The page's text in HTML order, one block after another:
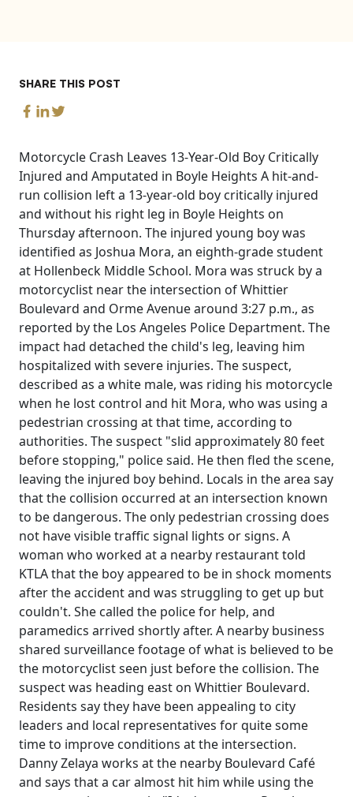
SHARE THIS POST
Motorcycle Crash Leaves 13-Year-Old Boy Critically
Injured and Amputated in Boyle Heights A hit-and-
run collision left a 13-year-old boy critically injured
and without his right leg in Boyle Heights on
Thursday afternoon. The injured young boy was
identified as Joshua Mora, an eighth-grade student
at Hollenbeck Middle School. Mora was struck by a
motorcyclist near the intersection of Whittier
Boulevard and Orme Avenue around 3:27 p.m., as
reported by the Los Angeles Police Department. The
impact had detached the child's leg, leaving him
hospitalized with severe injuries. The suspect,
described as a white male, was riding his motorcycle
when he lost control and hit Mora, who was using a
pedestrian crossing at that time, according to
authorities. The suspect "slid approximately 80 feet
before stopping," police said. He then fled the scene,
leaving the injured boy behind. Locals in the area say
that the collision occurred at an intersection known
to be dangerous. The only pedestrian crossing does
not have visible traffic signal lights or signs. A
woman who worked at a nearby restaurant told
KTLA that the boy appeared to be in shock moments
after the accident and was struggling to get up but
couldn't. She called the police for help, and
paramedics arrived shortly after. A nearby business
shared surveillance footage of what is believed to be
the motorcyclist seen just before the collision. The
suspect was heading east on Whittier Boulevard.
Residents say they have been appealing to city
leaders and local representatives for quite some
time to improve conditions at the intersection.
Danny Zelaya works at the nearby Boulevard Café
and says that a car almost hit him while using the